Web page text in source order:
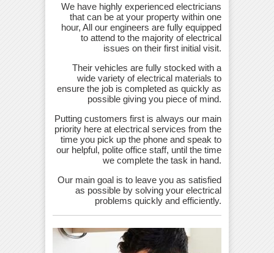
We have highly experienced electricians
that can be at your property within one
hour, All our engineers are fully equipped
to attend to the majority of electrical
issues on their first initial visit.
Their vehicles are fully stocked with a
wide variety of electrical materials to
ensure the job is completed as quickly as
possible giving you piece of mind.
Putting customers first is always our main
priority here at electrical services from the
time you pick up the phone and speak to
our helpful, polite office staff, until the time
we complete the task in hand.
Our main goal is to leave you as satisfied
as possible by solving your electrical
problems quickly and efficiently.